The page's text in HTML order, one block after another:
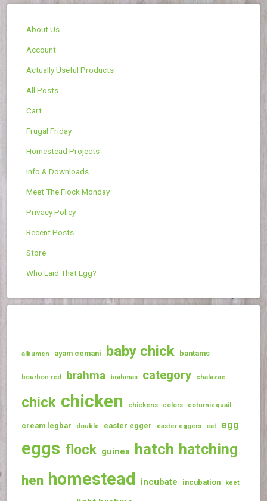
About Us
Account
Actually Useful Products
All Posts
Cart
Frugal Friday
Homestead Projects
Info & Downloads
Meet The Flock Monday
Privacy Policy
Recent Posts
Store
Who Laid That Egg?
albumen ayam cemani baby chick bantams
bourbon red brahma brahmas category chalazae
chick chicken chickens colors coturnix quail
cream legbar double easter egger easter eggers eat egg
eggs flock guinea hatch hatching
hen homestead incubate incubation keet